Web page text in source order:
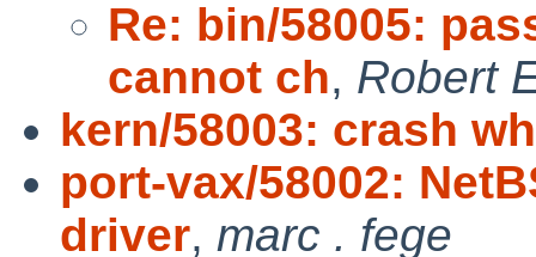
Re: bin/58005:
cannot ch, Robert
kern/58003: crash
port-vax/58002:
driver, marc . fege